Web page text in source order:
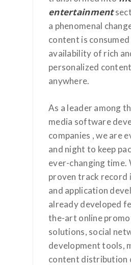
entertainment
a phenomenal
content is
availability of rich
personalized
anywhere.
As a leader among
media software
companies , we are
and night to keep
ever-changing time.
proven track record
and application
already developed
the-art online
solutions, social
development tools,
content distribution